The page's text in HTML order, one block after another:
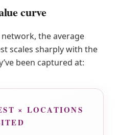
curve
the average
scales sharply with the
been captured at:
× LOCATIONS